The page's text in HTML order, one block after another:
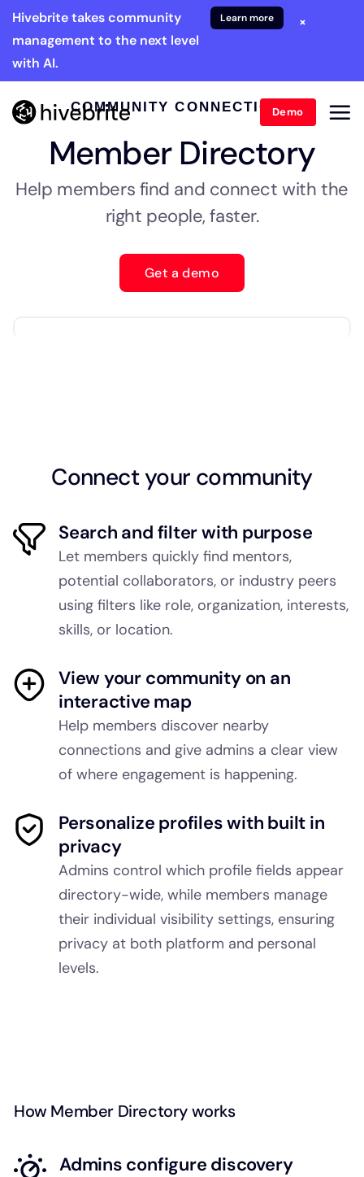
Hivebrite takes community
management to the next level
with AI.
Learn more ×
Demo
COMMUNITY CONNECTIONS
Member Directory
Help members find and connect with the
right people, faster.
Get a demo
Connect your community
Search and filter with purpose
Let members quickly find mentors,
potential collaborators, or industry peers
using filters like role, organization, interests,
skills, or location.
View your community on an
interactive map
Help members discover nearby
connections and give admins a clear view
of where engagement is happening.
Personalize profiles with built in
privacy
Admins control which profile fields appear
directory-wide, while members manage
their individual visibility settings, ensuring
privacy at both platform and personal
levels.
How Member Directory works
Admins configure discovery